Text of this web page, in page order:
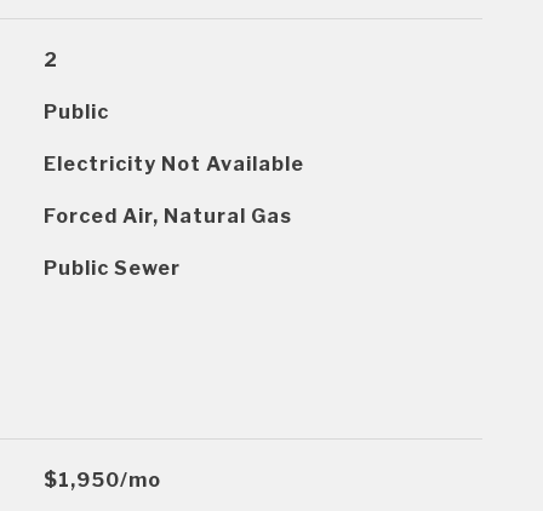
2
Public
Electricity Not Available
Forced Air, Natural Gas
Public Sewer
$1,950/mo